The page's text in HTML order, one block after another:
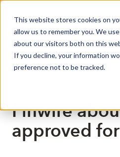
This website stores cookies on
allow us to remember you. We
about our visitors both on this
If you decline, your information
preference not to be tracked.
Published: 4/16/2026 4:38:05
Finwire
approved